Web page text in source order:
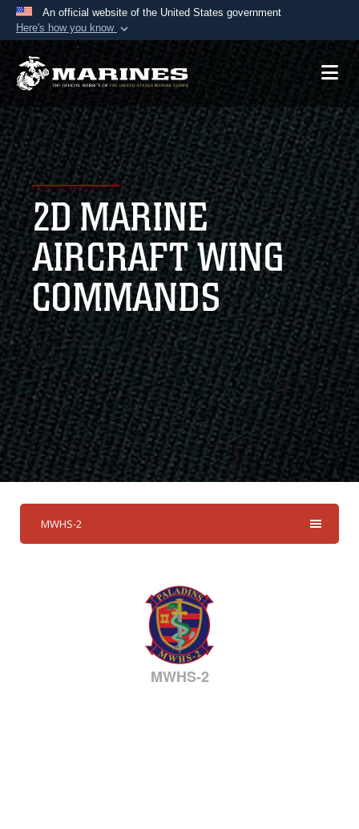
An official website of the United States government
Here's how you know
Official websites use .mil
A.mil website belongs to an official U.S.
Department of Defense organization in the United
States.
Secure .mil websites use HTTPS
Alock ( )orhttps://means you’ve safely
connected to the .mil website. Share sensitive
information only on official, secure websites.
2D MARINE
AIRCRAFT WING
COMMANDS
MWHS-2
MWHS-2